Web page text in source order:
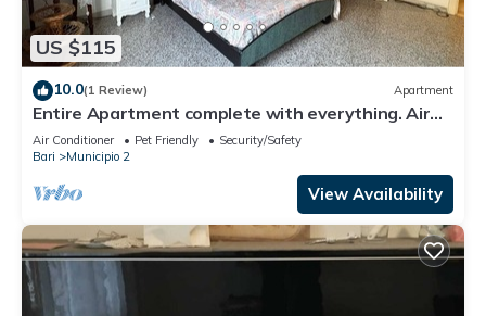
US $115
10.0(1 Review) Apartment
Entire Apartment complete with everything. Air
conditioning, heating, wifi.
Air Conditioner Pet Friendly
Security/Safety
Bari
Municipio 2
View Availability